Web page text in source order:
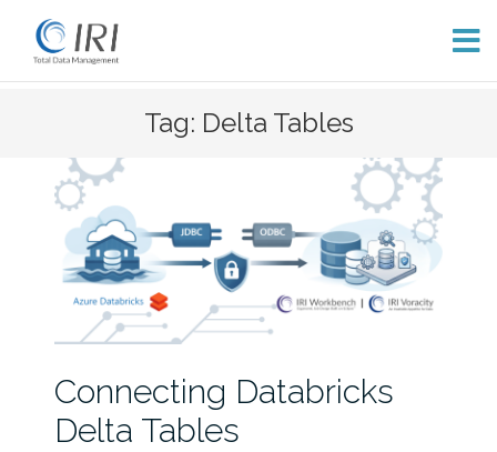
Tag: Delta Tables
Connecting Databricks
Delta Tables